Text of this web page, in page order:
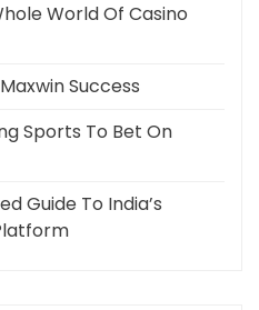
World Of Casino
Success
Sports To Bet On
Guide To India’s